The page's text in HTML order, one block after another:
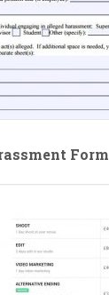
Form